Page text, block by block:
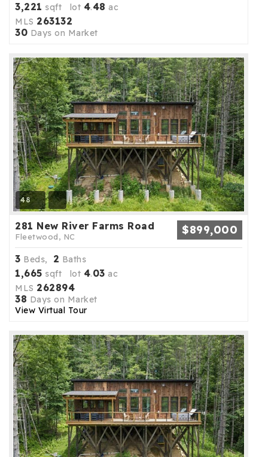
3,221 sqft lot 4.48 ac
MLS 263132
30 Days on Market
48
281 New River Farms Road
Fleetwood, NC $899,000
3 Beds, 2 Baths
1,665 sqft lot 4.03 ac
MLS 262894
38 Days on Market
View Virtual Tour